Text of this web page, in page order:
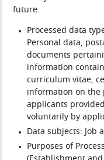
future.
Processed data
Personal data,
documents
information
curriculum vitae,
information on the
applicants
voluntarily by
Data subjects:
Job
Purposes of